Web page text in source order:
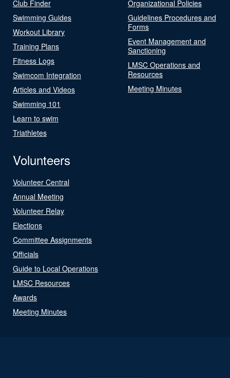
Club Finder
Swimming Guides
Workout Library
Training Plans
Fitness Logs
Swimcom Integration
Articles and Videos
Swimming 101
Learn to swim
Triathletes
Organizational Policies
Guidelines Procedures and
Forms
Event Management and
Sanctioning
LMSC Operations and
Resources
Meeting Minutes
Volunteers
Volunteer Central
Annual Meeting
Volunteer Relay
Elections
Committee Assignments
Officials
Guide to Local Operations
LMSC Resources
Awards
Meeting Minutes